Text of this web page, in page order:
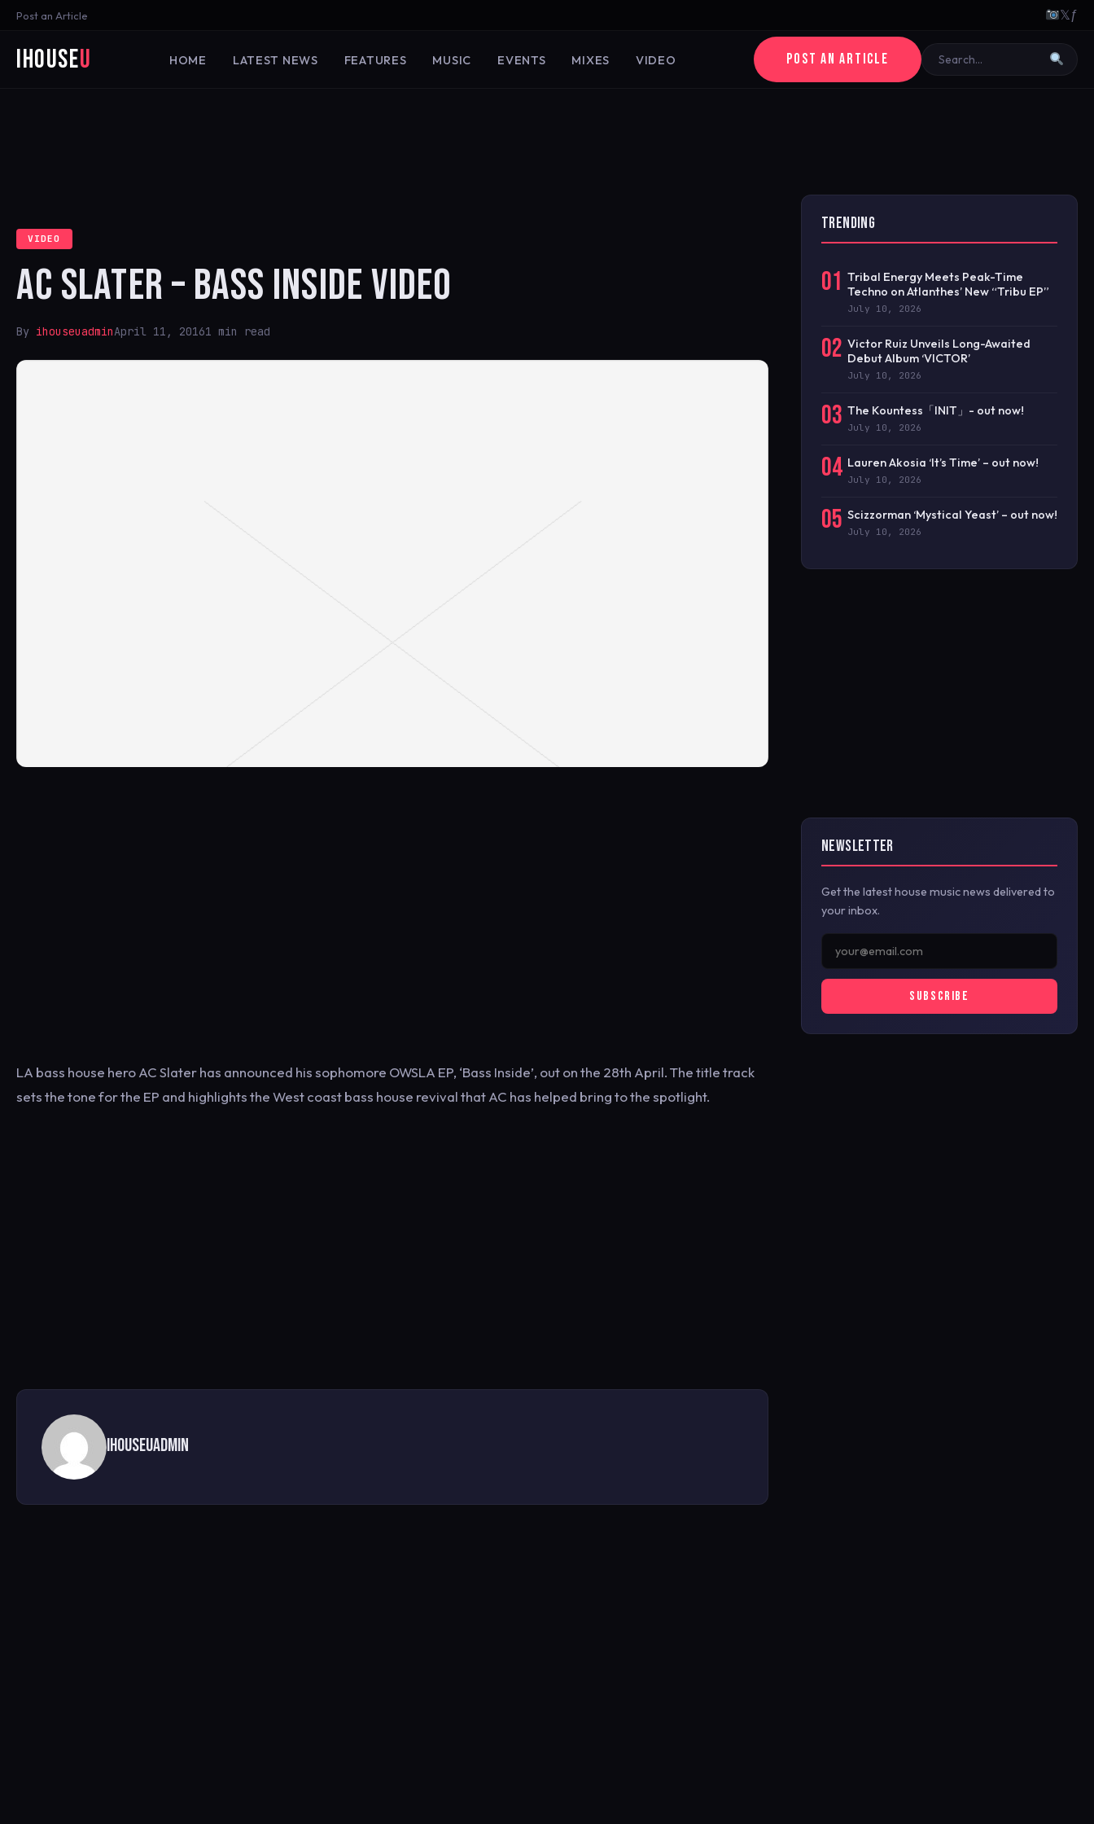
Post an Article 𝕏ƒ
iHouseU HOME LATEST NEWS FEATURES MUSIC EVENTS MIXES VIDEO POST AN ARTICLE
VIDEO
AC SLATER – BASS INSIDE VIDEO
By ihouseuadminApril 11, 20161 min read
LA bass house hero AC Slater has announced his sophomore OWSLA EP, ‘Bass Inside’, out on the 28th April. The title track
sets the tone for the EP and highlights the West coast bass house revival that AC has helped bring to the spotlight.
ihouseuadmin
TRENDING
01 Tribal Energy Meets Peak-Time
Techno on Atlanthes’ New “Tribu EP”
July 10, 2026
02 Victor Ruiz Unveils Long-Awaited
Debut Album ‘VICTOR’
July 10, 2026
03 The Kountess「INIT」- out now!
July 10, 2026
04 Lauren Akosia ‘It’s Time’ – out now!
July 10, 2026
05 Scizzorman ‘Mystical Yeast’ – out now!
July 10, 2026
NEWSLETTER
Get the latest house music news delivered to
your inbox.
SUBSCRIBE